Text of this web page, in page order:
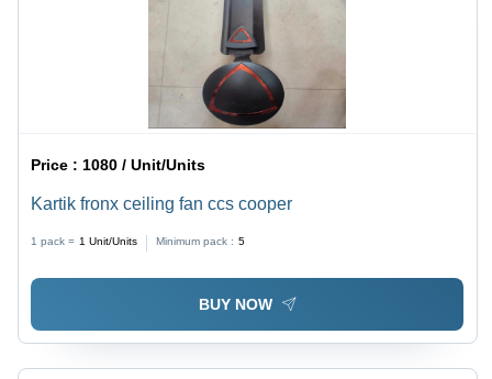
Price :1080 / Unit/Units
Kartik fronx ceiling fan ccs cooper
1 pack = 1 Unit/Units Minimum pack : 5
BUY NOW